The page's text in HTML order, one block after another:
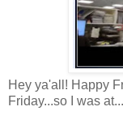
Hey ya'all! Happy
Friday...so I was